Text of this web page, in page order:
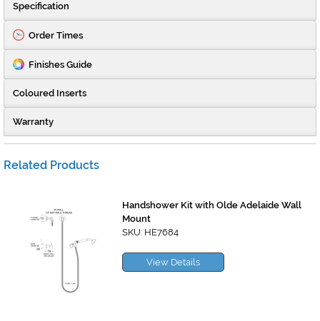
Specification
Order Times
Finishes Guide
Coloured Inserts
Warranty
Related Products
Handshower Kit with Olde Adelaide Wall
Mount
SKU: HE7684
View Details